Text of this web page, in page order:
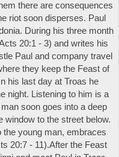
there are consequences
riot soon disperses. Paul
During his three month
20:1 - 3) and writes his
Paul and company travel
they keep the Feast of
his last day at Troas he
night. Listening to him is a
soon goes into a deep
window to the street below.
young man, embraces
20:7 - 11).After the Feast